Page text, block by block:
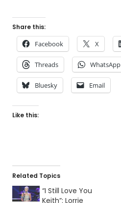
Share this:
Facebook X
Threads WhatsApp
Bluesky Email
Like this:
Related Topics
“I Still Love You
Keith”: Lorrie